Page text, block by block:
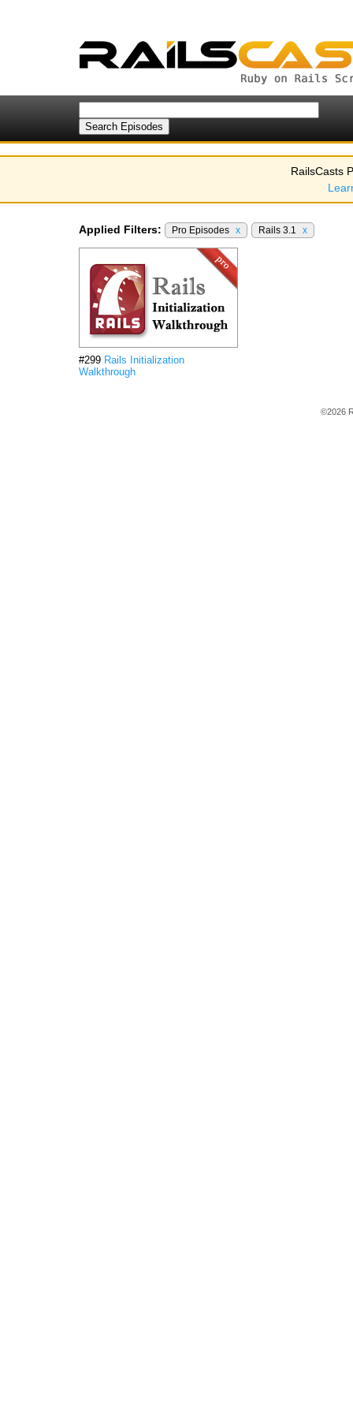
RailsCasts
Applied Filters: Pro Episodes x Rails 3.1 x
#299 Rails Initialization
Walkthrough
©2026